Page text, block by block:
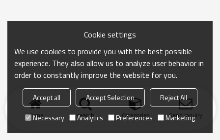
Home search Categories Send Inquiry
Cookie settings
We use cookies to provide you with the best possible
experience. They also allow us to analyze user behavior in
order to constantly improve the website for you.
Accept all Accept Selection
Reject All
Necessary
Analytics Preferences Marketing